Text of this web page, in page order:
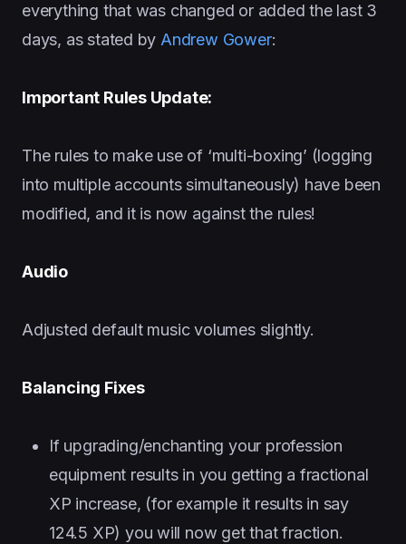
everything that was changed or added the last 3
days, as stated by Andrew Gower:
Important Rules Update:
The rules to make use of ‘multi-boxing’ (logging
into multiple accounts simultaneously) have been
modified, and it is now against the rules!
Audio
Adjusted default music volumes slightly.
Balancing Fixes
If upgrading/enchanting your profession
equipment results in you getting a fractional
XP increase, (for example it results in say
124.5 XP) you will now get that fraction.